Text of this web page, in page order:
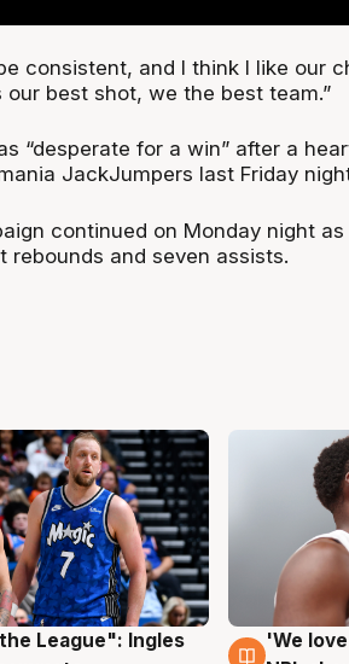
consistent, and I think I like our
our best shot, we the best team.”
“desperate for a win” after a
JackJumpers last Friday
continued on Monday night as
rebounds and seven assists.
League": Ingles
6 Aug
'We